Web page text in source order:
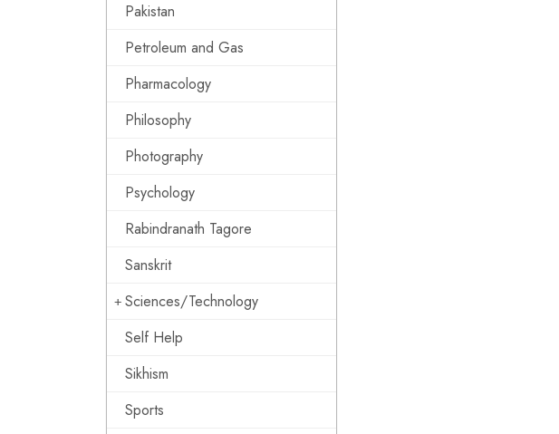
Pakistan
Petroleum and Gas
Pharmacology
Philosophy
Photography
Psychology
Rabindranath Tagore
Sanskrit
Sciences/Technology
Self Help
Sikhism
Sports